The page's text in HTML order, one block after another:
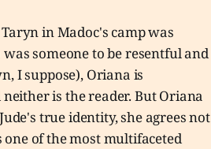
in Madoc's camp was
someone to be resentful and
I suppose), Oriana is
is the reader. But Oriana
true identity, she agrees not
of the most multifaceted